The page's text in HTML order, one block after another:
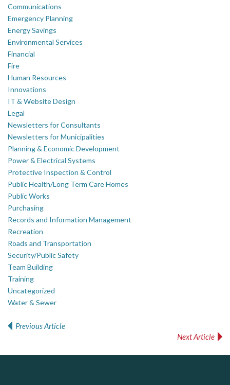
Communications
Emergency Planning
Energy Savings
Environmental Services
Financial
Fire
Human Resources
Innovations
IT & Website Design
Legal
Newsletters for Consultants
Newsletters for Municipalities
Planning & Economic Development
Power & Electrical Systems
Protective Inspection & Control
Public Health/Long Term Care Homes
Public Works
Purchasing
Records and Information Management
Recreation
Roads and Transportation
Security/Public Safety
Team Building
Training
Uncategorized
Water & Sewer
Previous Article
Next Article